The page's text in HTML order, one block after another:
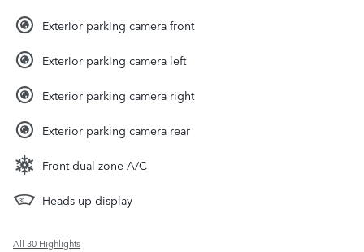
Exterior parking camera front
Exterior parking camera left
Exterior parking camera right
Exterior parking camera rear
Front dual zone A/C
Heads up display
All 30 Highlights